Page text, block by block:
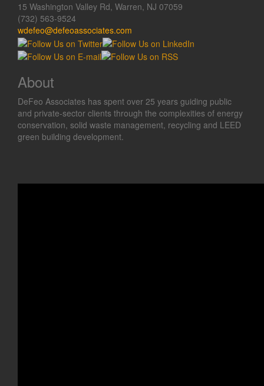
15 Washington Valley Rd, Warren, NJ 07059
(732) 563-9524
wdefeo@defeoassociates.com
About
DeFeo Associates has spent over 25 years guiding public
and private-sector clients through the complexities of energy
conservation, solid waste management, recycling and LEED
green building development.